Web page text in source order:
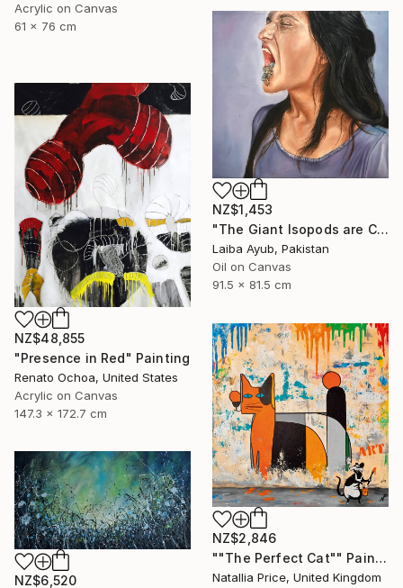
Acrylic on Canvas
61 x 76 cm
NZ$1,453
"The Giant Isopods are Coming Out" Painting
Laiba Ayub, Pakistan
Oil on Canvas
91.5 x 81.5 cm
NZ$48,855
"Presence in Red" Painting
Renato Ochoa, United States
Acrylic on Canvas
147.3 x 172.7 cm
NZ$2,846
""The Perfect Cat"" Painting
Natallia Price, United Kingdom
NZ$6,520